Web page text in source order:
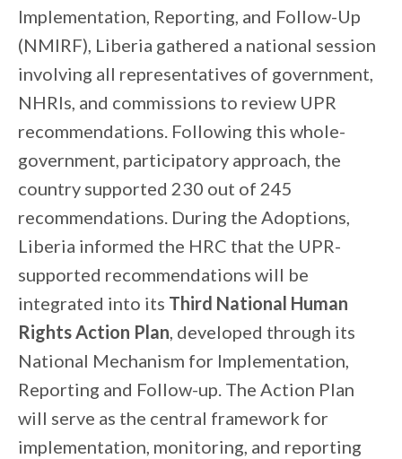
Implementation, Reporting, and Follow-Up
(NMIRF), Liberia gathered a national session
involving all representatives of government,
NHRIs, and commissions to review UPR
recommendations. Following this whole-
government, participatory approach, the
country supported 230 out of 245
recommendations. During the Adoptions,
Liberia informed the HRC that the UPR-
supported recommendations will be
integrated into its Third National Human
Rights Action Plan, developed through its
National Mechanism for Implementation,
Reporting and Follow-up. The Action Plan
will serve as the central framework for
implementation, monitoring, and reporting